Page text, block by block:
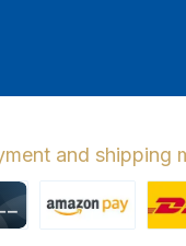
and shipping